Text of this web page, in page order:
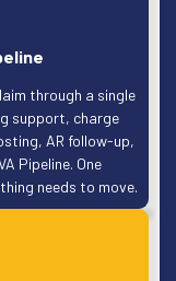
through a single
support, charge
AR follow-up,
Pipeline. One
needs to move.